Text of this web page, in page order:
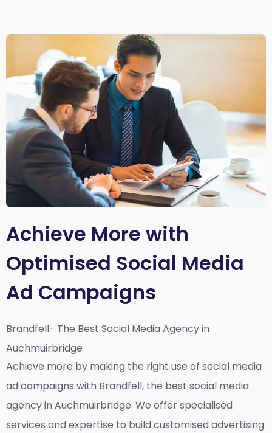
Achieve More with
Optimised Social Media
Ad Campaigns
Brandfell- The Best Social Media Agency in
Auchmuirbridge
Achieve more by making the right use of social media
ad campaigns with Brandfell, the best social media
agency in Auchmuirbridge. We offer specialised
services and expertise to build customised advertising